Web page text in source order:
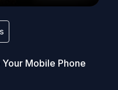
Mobile Phone